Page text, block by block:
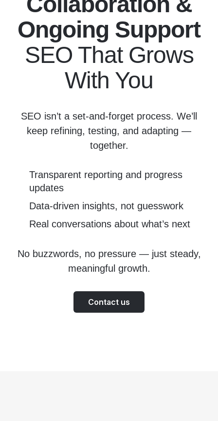
Ongoing Support
SEO That Grows
With You
SEO isn’t a set-and-forget process. We’ll
keep refining, testing, and adapting —
together.
Transparent reporting and progress
updates
Data-driven insights, not guesswork
Real conversations about what’s next
No buzzwords, no pressure — just steady,
meaningful growth.
Contact us